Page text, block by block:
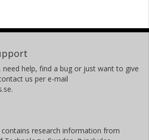
need help, find a bug or just want to give
us per e-mail
contains research information from